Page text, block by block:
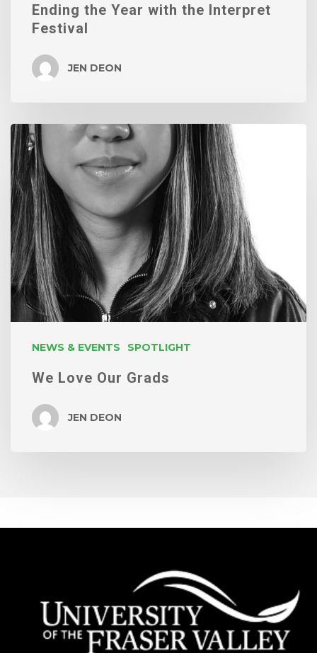
Ending the Year with the Interpret
Festival
JEN DEON
NEWS & EVENTS SPOTLIGHT
We
Love
Our
Grads
We Love Our Grads
JEN DEON